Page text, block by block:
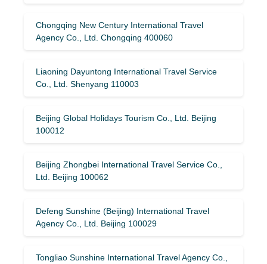
Chongqing New Century International Travel
Agency Co., Ltd. Chongqing 400060
Liaoning Dayuntong International Travel Service
Co., Ltd. Shenyang 110003
Beijing Global Holidays Tourism Co., Ltd. Beijing
100012
Beijing Zhongbei International Travel Service Co.,
Ltd. Beijing 100062
Defeng Sunshine (Beijing) International Travel
Agency Co., Ltd. Beijing 100029
Tongliao Sunshine International Travel Agency Co.,